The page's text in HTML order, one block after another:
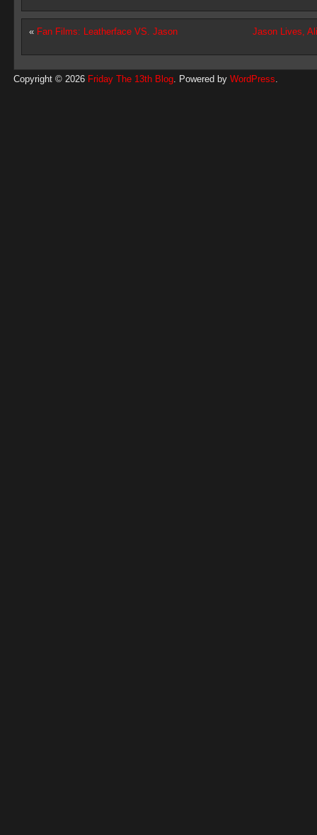
« Fan Films: Leatherface VS. Jason Jason Lives,
Copyright © 2026 Friday The 13th Blog. Powered by WordPress.